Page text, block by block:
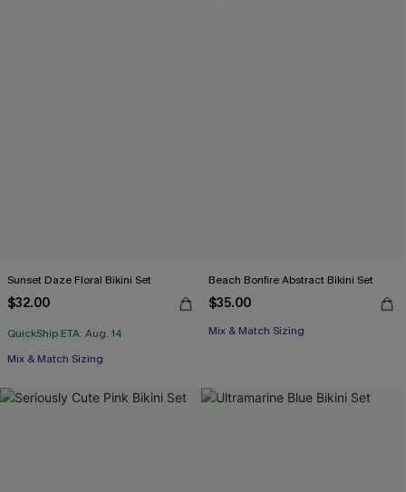
Sunset Daze Floral Bikini Set
$32.00
QuickShip ETA: Aug. 14
Mix & Match Sizing
Beach Bonfire Abstract Bikini Set
$35.00
Mix & Match Sizing